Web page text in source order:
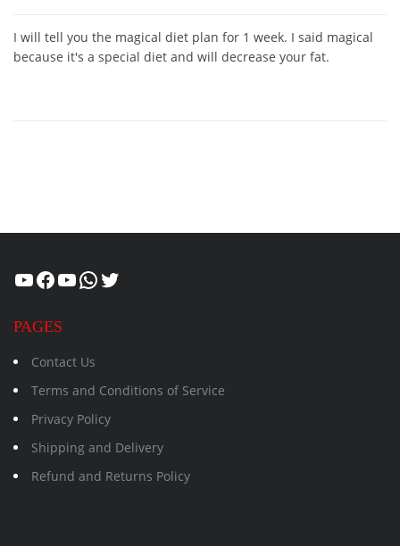
I will tell you the magical diet plan for 1 week. I said magical
because it's a special diet and will decrease your fat.
Healthcity
Facebook
Suman Healthcity
WhatsApp
Twitter
PAGES
Contact Us
Terms and Conditions of Service
Privacy Policy
Shipping and Delivery
Refund and Returns Policy